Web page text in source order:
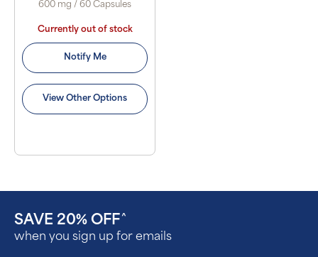
600 mg / 60 Capsules
Currently out of stock
Notify Me
View Other Options
SAVE 20% OFF ^
when you sign up for emails